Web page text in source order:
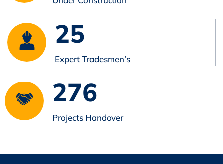
25
Expert Tradesmen’s
276
Projects Handover